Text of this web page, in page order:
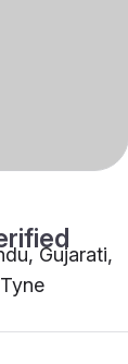
Gujarati,